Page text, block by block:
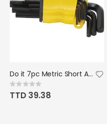
Do it 7pc Metric Short Arm Hex Key Set
Rating:
0%
TTD 39.38